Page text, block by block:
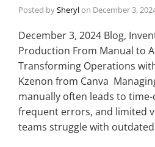
Posted bySherylon December 3,
December 3, 2024 Blog,
Production From Manual to
Transforming Operations
Kzenon from Canva
manually often leads to
frequent errors, and limited
teams struggle with